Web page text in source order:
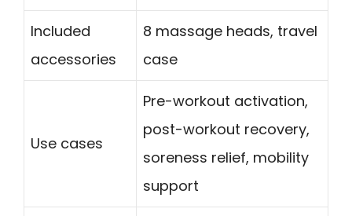
Included
accessories
8 massage heads, travel
case
Use cases
Pre-workout activation,
post-workout recovery,
soreness relief, mobility
support